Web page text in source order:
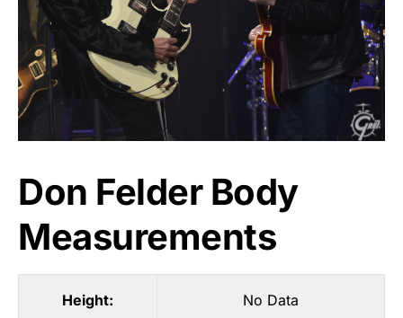
Don Felder Body
Measurements
Height: No Data